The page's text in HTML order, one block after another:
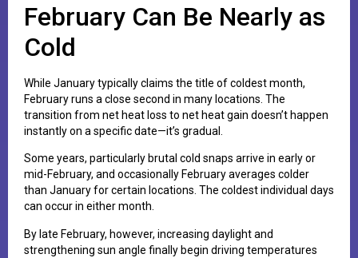
February Can Be Nearly as
Cold
While January typically claims the title of coldest month,
February runs a close second in many locations. The
transition from net heat loss to net heat gain doesn’t happen
instantly on a specific date—it’s gradual.
Some years, particularly brutal cold snaps arrive in early or
mid-February, and occasionally February averages colder
than January for certain locations. The coldest individual days
can occur in either month.
By late February, however, increasing daylight and
strengthening sun angle finally begin driving temperatures